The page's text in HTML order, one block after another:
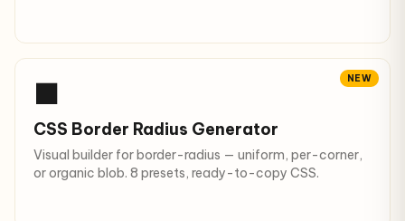
NEW
⬛
CSS Border Radius Generator
Visual builder for border-radius — uniform, per-corner,
or organic blob. 8 presets, ready-to-copy CSS.